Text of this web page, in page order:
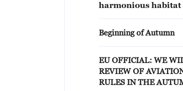
harmonious habitat
Beginning of Autumn
EU OFFICIAL: WE
REVIEW OF
RULES IN THE